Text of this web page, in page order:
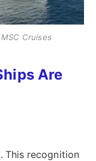
Cruises
Are
This recognition